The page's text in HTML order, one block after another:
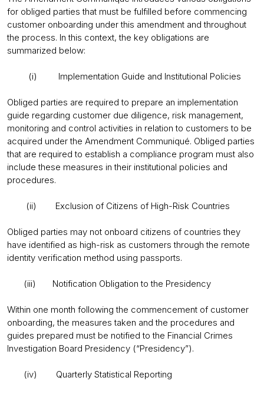
for obliged parties that must be fulfilled before commencing
customer onboarding under this amendment and throughout
the process. In this context, the key obligations are
summarized below:
(i) Implementation Guide and Institutional Policies
Obliged parties are required to prepare an implementation
guide regarding customer due diligence, risk management,
monitoring and control activities in relation to customers to be
acquired under the Amendment Communiqué. Obliged parties
that are required to establish a compliance program must also
include these measures in their institutional policies and
procedures.
(ii) Exclusion of Citizens of High-Risk Countries
Obliged parties may not onboard citizens of countries they
have identified as high-risk as customers through the remote
identity verification method using passports.
(iii) Notification Obligation to the Presidency
Within one month following the commencement of customer
onboarding, the measures taken and the procedures and
guides prepared must be notified to the Financial Crimes
Investigation Board Presidency (“Presidency”).
(iv) Quarterly Statistical Reporting